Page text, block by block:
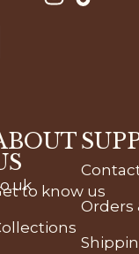
to know us
Orders